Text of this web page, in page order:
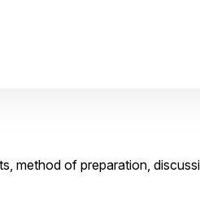
method of preparation,